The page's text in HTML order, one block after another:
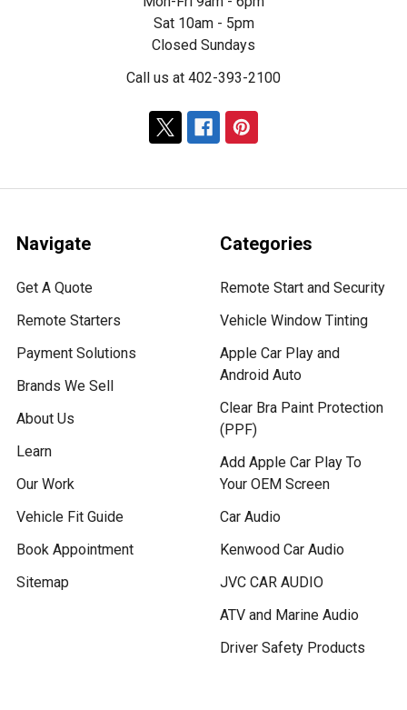
Sat 10am - 5pm
Closed Sundays
Call us at 402-393-2100
Navigate
Get A Quote
Remote Starters
Payment Solutions
Brands We Sell
About Us
Learn
Our Work
Vehicle Fit Guide
Book Appointment
Sitemap
Categories
Remote Start and Security
Vehicle Window Tinting
Apple Car Play and
Android Auto
Clear Bra Paint Protection
(PPF)
Add Apple Car Play To
Your OEM Screen
Car Audio
Kenwood Car Audio
JVC CAR AUDIO
ATV and Marine Audio
Driver Safety Products